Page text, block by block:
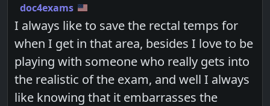
doc4exams
I always like to save the rectal temps for
when I get in that area, besides I love to be
playing with someone who really gets into
the realistic of the exam, and well I always
like knowing that it embarrasses the